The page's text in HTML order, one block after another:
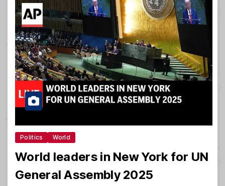
Politics World
World leaders in New York for UN
General Assembly 2025